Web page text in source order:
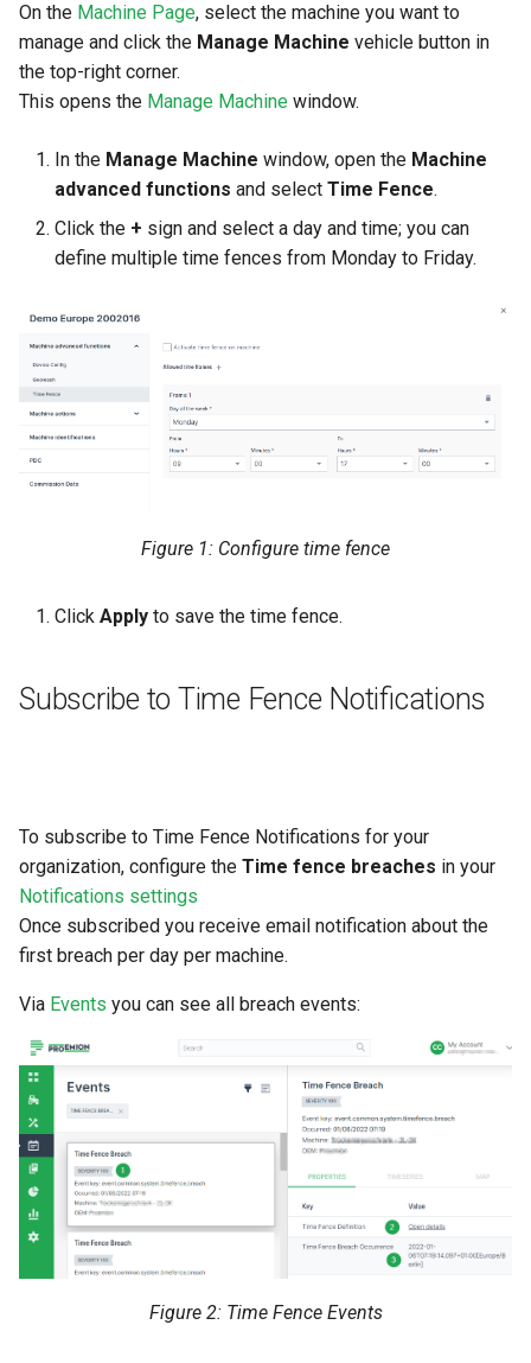
On the Machine Page, select the machine you want to
manage and click the Manage Machine vehicle button in
the top-right corner.
This opens the Manage Machine window.
In the Manage Machine window, open the Machine
advanced functions and select Time Fence.
Click the + sign and select a day and time; you can
define multiple time fences from Monday to Friday.
Figure 1: Configure time fence
Click Apply to save the time fence.
Subscribe to Time Fence Notifications
To subscribe to Time Fence Notifications for your
organization, configure the Time fence breaches in your
Notifications settings
Once subscribed you receive email notification about the
first breach per day per machine.
Via Events you can see all breach events:
Figure 2: Time Fence Events